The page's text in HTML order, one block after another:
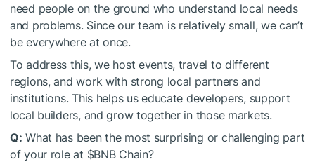
need people on the ground who understand local needs
and problems. Since our team is relatively small, we can’t
be everywhere at once.
To address this, we host events, travel to different
regions, and work with strong local partners and
institutions. This helps us educate developers, support
local builders, and grow together in those markets.
Q: What has been the most surprising or challenging part
of your role at $BNBChain?